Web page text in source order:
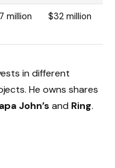
million $32 million
in different
He owns shares
John’s and Ring.